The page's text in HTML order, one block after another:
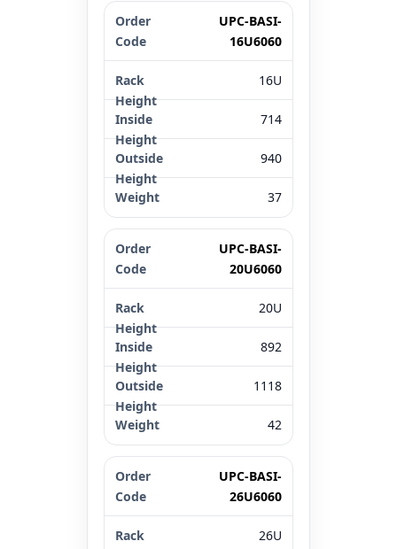
UPC-BASI-
16U6060
16U
714
940
37
UPC-BASI-
20U6060
20U
892
1118
42
UPC-BASI-
26U6060
26U